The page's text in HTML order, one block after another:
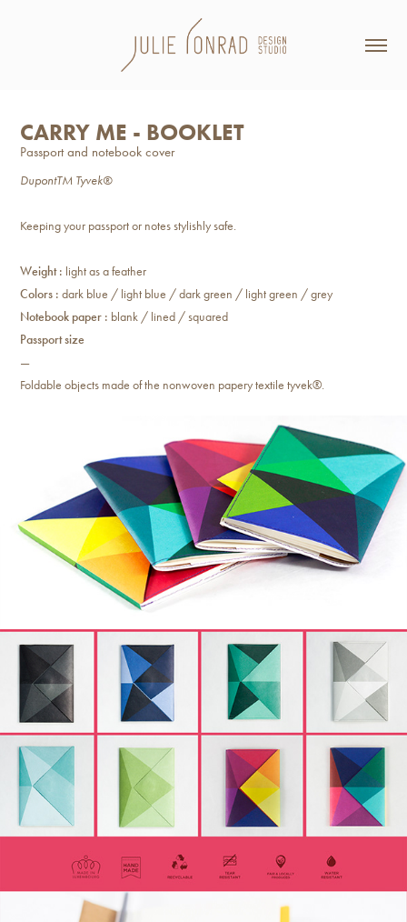
CARRY ME - BOOKLET
Passport and notebook cover
DupontTM Tyvek®
Keeping your passport or notes stylishly safe.
Weight : light as a feather
Colors : dark blue / light blue / dark green / light green / grey
Notebook paper : blank / lined / squared
Passport size
—
Foldable objects made of the nonwoven papery textile tyvek®.